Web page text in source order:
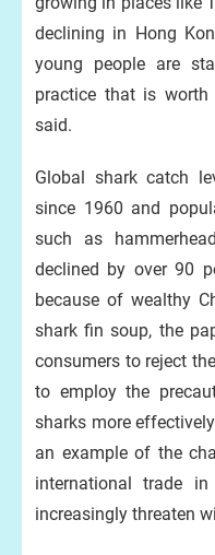
declining in Hong
young people are
practice that is worth
said.
Global shark catch
since 1960 and
such as
declined by over 90
because of wealthy
shark fin soup, the
consumers to reject
to employ the
sharks more
an example of the
international trade
increasingly threaten